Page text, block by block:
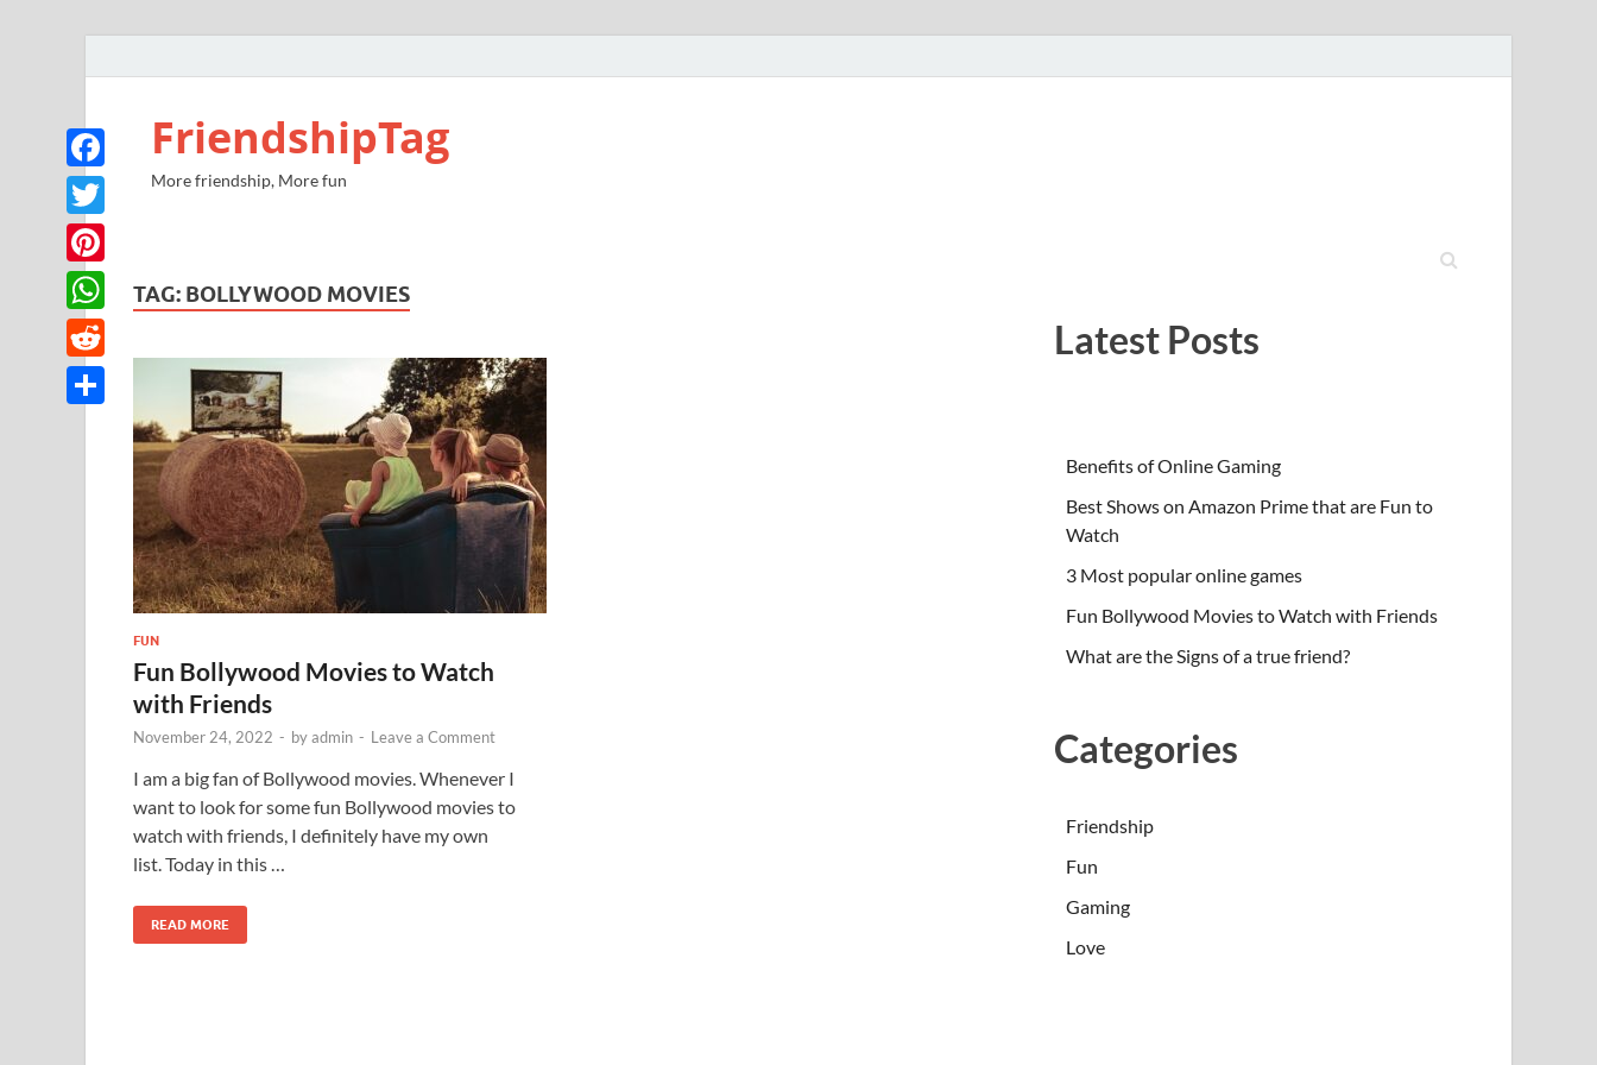
FriendshipTag
More friendship, More fun
TAG: BOLLYWOOD MOVIES
FUN
Fun Bollywood Movies to Watch
with Friends
November 24, 2022 - byadmin - Leave a Comment
I am a big fan of Bollywood movies. Whenever I
want to look for some fun Bollywood movies to
watch with friends, I definitely have my own
list. Today in this …
READ MORE
Facebook
Twitter
Pinterest
WhatsApp
Reddit
Latest Posts
Benefits of Online Gaming
Best Shows on Amazon Prime that are Fun to
Watch
3 Most popular online games
Fun Bollywood Movies to Watch with Friends
What are the Signs of a true friend?
Categories
Friendship
Fun
Gaming
Love